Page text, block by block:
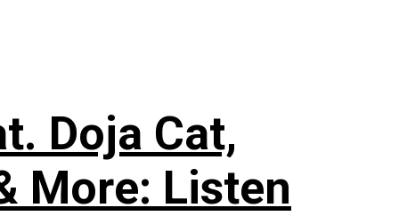
Doja Cat,
More: Listen